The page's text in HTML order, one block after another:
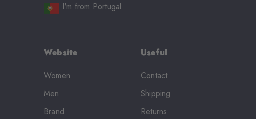
I'm from Portugal
Website
Women
Men
Brand
Useful
Contact
Shipping
Returns